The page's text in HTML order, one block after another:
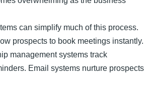
can simplify much of this process.
prospects to book meetings instantly.
management systems track
Email systems nurture prospects